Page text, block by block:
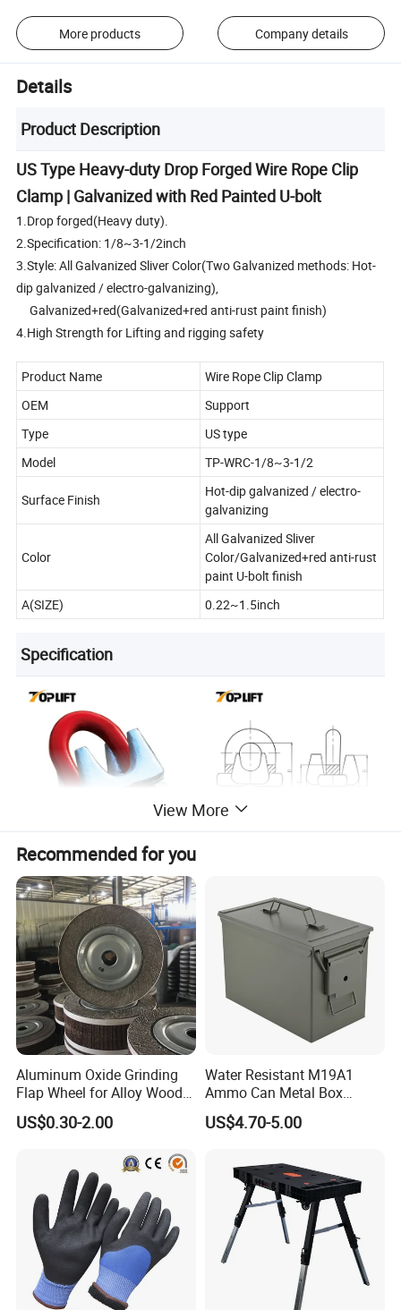
More products Company details
Details
Product Description
US Type Heavy-duty Drop Forged Wire Rope Clip
Clamp | Galvanized with Red Painted U-bolt
1.Drop forged(Heavy duty).
2.Specification: 1/8~3-1/2inch
3.Style: All Galvanized Sliver Color(Two Galvanized methods: Hot-
dip galvanized / electro-galvanizing),
Galvanized+red(Galvanized+red anti-rust paint finish)
4.High Strength for Lifting and rigging safety
Product Name
Wire Rope Clip Clamp
OEM
Support
Type
US type
Model
TP-WRC-1/8~3-1/2
Surface Finish
Hot-dip galvanized / electro-
galvanizing
Color
All Galvanized Sliver
Color/Galvanized+red anti-rust
paint U-bolt finish
A(SIZE)
0.22~1.5inch
Specification
View More
Recommended for you
Aluminum Oxide Grinding
Flap Wheel for Alloy Wood
Stone Stainless Steel
Polishing
US$0.30-2.00
Water Resistant M19A1
Ammo Can Metal Box
Wholesale Custom Logo
Color
US$4.70-5.00